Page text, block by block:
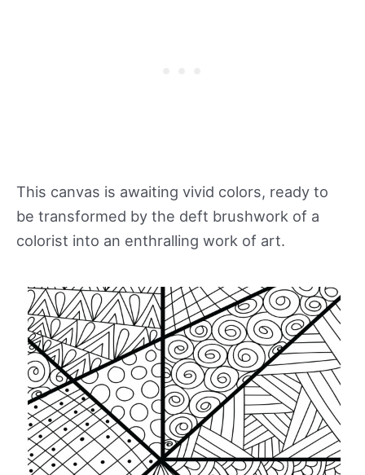
This canvas is awaiting vivid colors, ready to
be transformed by the deft brushwork of a
colorist into an enthralling work of art.